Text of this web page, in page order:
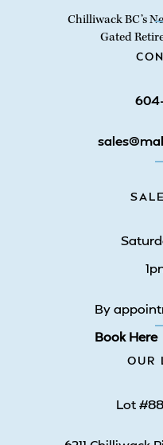
Chilliwack BC’s
Gated
By
Book Here
OUR
Lot